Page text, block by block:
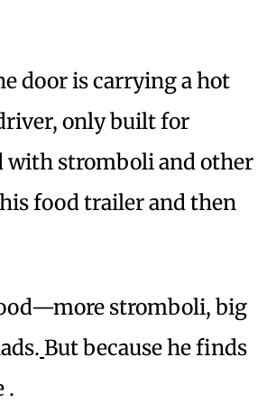
door is carrying a hot
only built for
with stromboli and other
food trailer and then
stromboli, big
But because he finds
.